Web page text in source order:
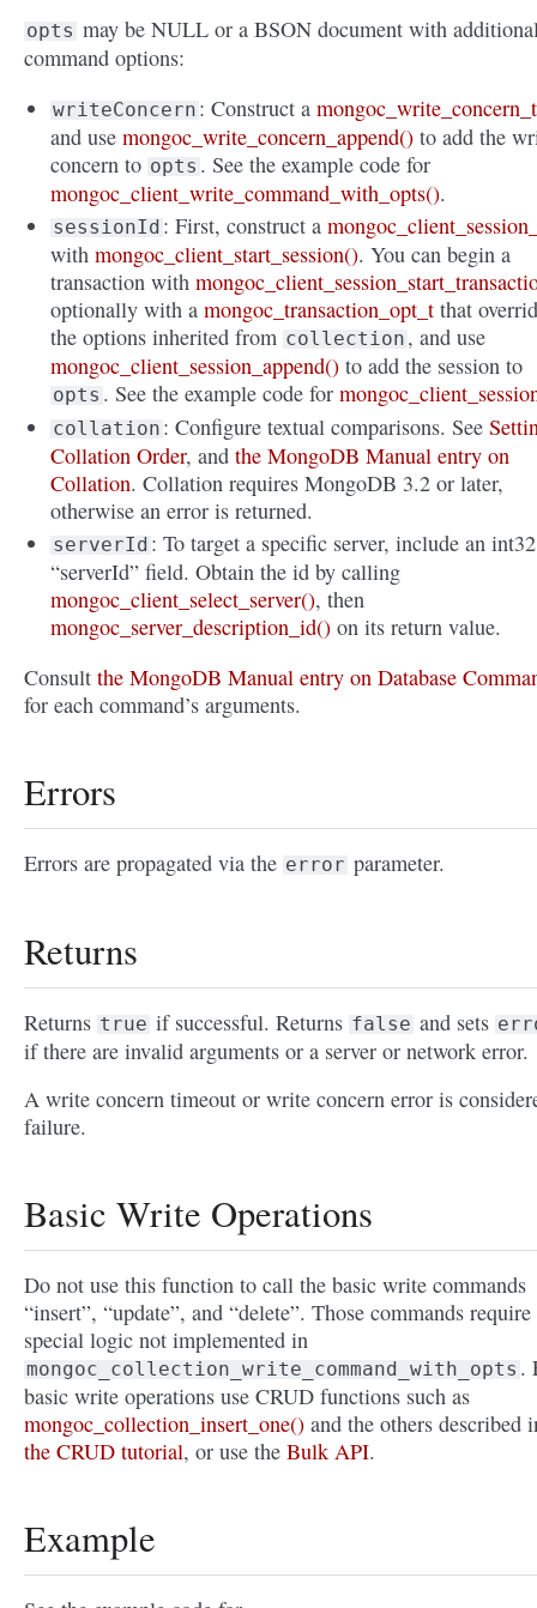
opts may be NULL or a BSON document with
command options:
writeConcern : Construct amongoc_write_concern_t
and usemongoc_write_concern_append() to add the
concern to opts . See the example code for
mongoc_client_write_command_with_opts().
sessionId : First, construct a
withmongoc_client_start_session(). You can begin a
transaction with
optionally with amongoc_transaction_opt_t that
the options inherited from collection , and use
mongoc_client_session_append() to add the session to
opts . See the example code for
collation : Configure textual comparisons. See
Collation Order, andthe MongoDB Manual entry on
Collation. Collation requires MongoDB 3.2 or later,
otherwise an error is returned.
serverId : To target a specific server, include an int32
“serverId” field. Obtain the id by calling
mongoc_client_select_server(), then
mongoc_server_description_id() on its return value.
Consult the MongoDB Manual entry on Database
for each command’s arguments.
Errors
Errors are propagated via the error parameter.
Returns
Returns true if successful. Returns false and sets
if there are invalid arguments or a server or network error.
A write concern timeout or write concern error is
failure.
Basic Write Operations
Do not use this function to call the basic write commands
“insert”, “update”, and “delete”. Those commands require
special logic not implemented in
mongoc_collection_write_command_with_opts .
basic write operations use CRUD functions such as
mongoc_collection_insert_one() and the others described
the CRUD tutorial, or use the Bulk API.
Example